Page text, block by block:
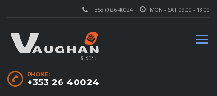
MON - SAT 09.00 - 18.00
+353 (0)26 40024
PHONE:
+353 26 40024